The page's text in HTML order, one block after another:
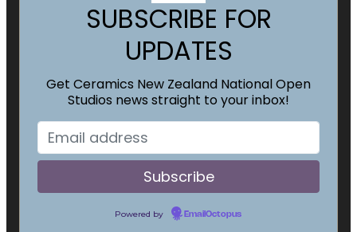
SUBSCRIBE FOR
UPDATES
Get Ceramics New Zealand National Open
Studios news straight to your inbox!
Powered by EmailOctopus